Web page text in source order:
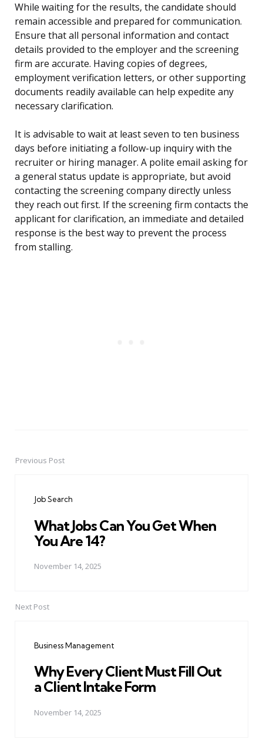
While waiting for the results, the candidate should
remain accessible and prepared for communication.
Ensure that all personal information and contact
details provided to the employer and the screening
firm are accurate. Having copies of degrees,
employment verification letters, or other supporting
documents readily available can help expedite any
necessary clarification.
It is advisable to wait at least seven to ten business
days before initiating a follow-up inquiry with the
recruiter or hiring manager. A polite email asking for
a general status update is appropriate, but avoid
contacting the screening company directly unless
they reach out first. If the screening firm contacts the
applicant for clarification, an immediate and detailed
response is the best way to prevent the process
from stalling.
PostPrevious Post
Job Search
What Jobs Can You Get When
You Are 14?
November 14, 2025
Next Post
Business Management
Why Every Client Must Fill Out
a Client Intake Form
November 14, 2025